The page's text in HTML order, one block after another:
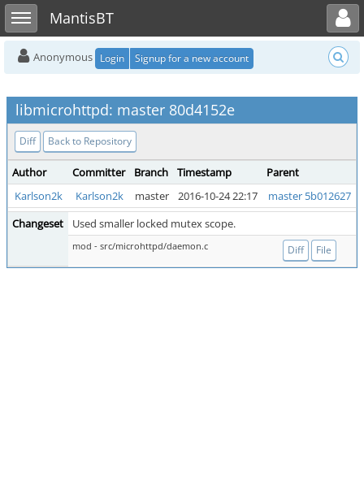
Toggle sidebarMantisBT
Toggle user menu
Anonymous Login Signup for a new account
libmicrohttpd: master 80d4152e
Diff Back to Repository
Author Committer Branch Timestamp
Parent
Karlson2k
Karlson2k master 2016-10-24 22:17
master 5b012627
Changeset
Used smaller locked mutex scope.
mod - src/microhttpd/daemon.c Diff File